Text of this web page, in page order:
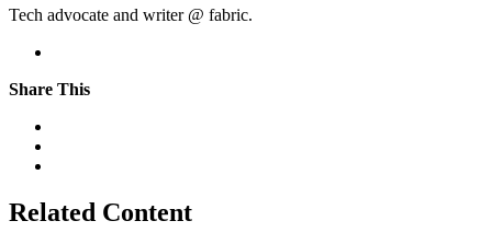
Tech advocate and writer @ fabric.
Share This
Related Content